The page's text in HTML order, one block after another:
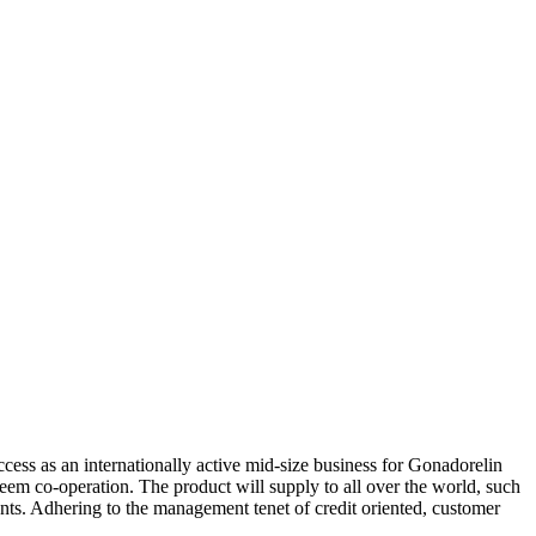
as an internationally active mid-size business for Gonadorelin
co-operation. The product will supply to all over the world, such
Adhering to the management tenet of credit oriented, customer